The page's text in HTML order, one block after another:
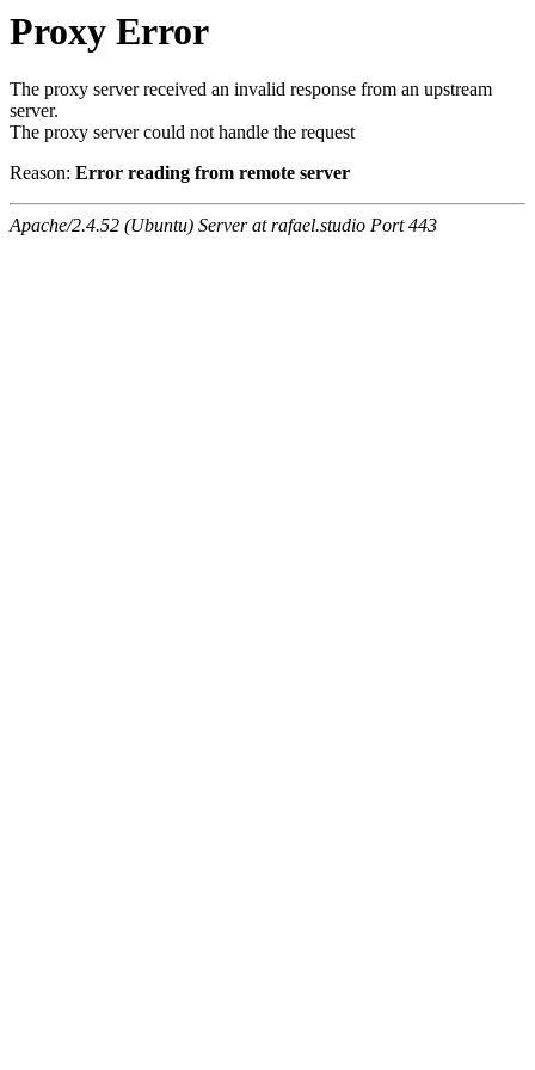
Proxy Error
The proxy server received an invalid response from an upstream
server.
The proxy server could not handle the request
Reason: Error reading from remote server
Apache/2.4.52 (Ubuntu) Server at rafael.studio Port 443